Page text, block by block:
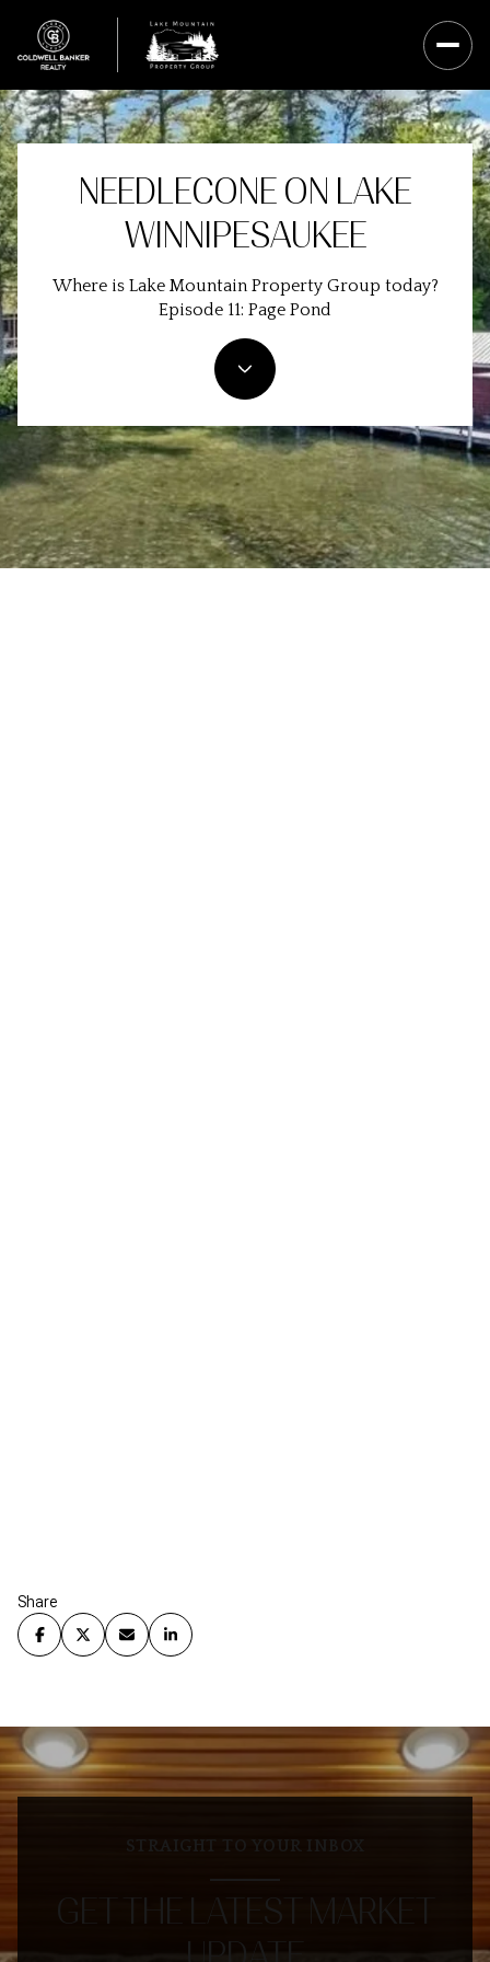
NEEDLECONE ON LAKE
WINNIPESAUKEE
Where is Lake Mountain Property Group today?
Episode 11: Page Pond
Share
STRAIGHT TO YOUR INBOX
GET THE LATEST MARKET